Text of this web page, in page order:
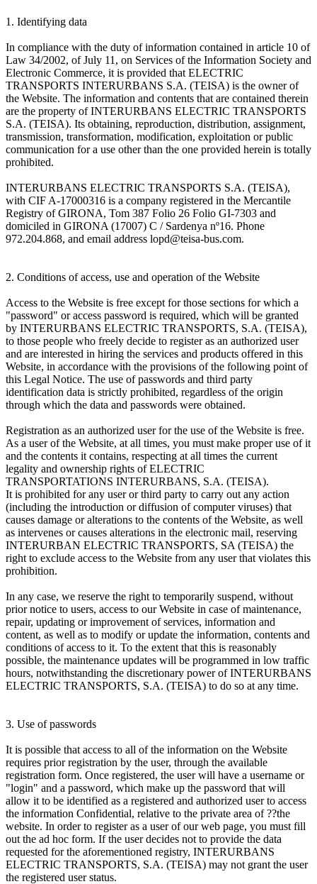
1. Identifying data
In compliance with the duty of information contained in article 10 of
Law 34/2002, of July 11, on Services of the Information Society and
Electronic Commerce, it is provided that ELECTRIC
TRANSPORTS INTERURBANS S.A. (TEISA) is the owner of
the Website. The information and contents that are contained therein
are the property of INTERURBANS ELECTRIC TRANSPORTS
S.A. (TEISA). Its obtaining, reproduction, distribution, assignment,
transmission, transformation, modification, exploitation or public
communication for a use other than the one provided herein is totally
prohibited.
INTERURBANS ELECTRIC TRANSPORTS S.A. (TEISA),
with CIF A-17000316 is a company registered in the Mercantile
Registry of GIRONA, Tom 387 Folio 26 Folio GI-7303 and
domiciled in GIRONA (17007) C / Sardenya nº16. Phone
972.204.868, and email address lopd@teisa-bus.com.
2. Conditions of access, use and operation of the Website
Access to the Website is free except for those sections for which a
"password" or access password is required, which will be granted
by INTERURBANS ELECTRIC TRANSPORTS, S.A. (TEISA),
to those people who freely decide to register as an authorized user
and are interested in hiring the services and products offered in this
Website, in accordance with the provisions of the following point of
this Legal Notice. The use of passwords and third party
identification data is strictly prohibited, regardless of the origin
through which the data and passwords were obtained.
Registration as an authorized user for the use of the Website is free.
As a user of the Website, at all times, you must make proper use of it
and the contents it contains, respecting at all times the current
legality and ownership rights of ELECTRIC
TRANSPORTATIONS INTERURBANS, S.A. (TEISA).
It is prohibited for any user or third party to carry out any action
(including the introduction or diffusion of computer viruses) that
causes damage or alterations to the contents of the Website, as well
as intervenes or causes alterations in the electronic mail, reserving
INTERURBAN ELECTRIC TRANSPORTS, SA (TEISA) the
right to exclude access to the Website from any user that violates this
prohibition.
In any case, we reserve the right to temporarily suspend, without
prior notice to users, access to our Website in case of maintenance,
repair, updating or improvement of services, information and
content, as well as to modify or update the information, contents and
conditions of access to it. To the extent that this is reasonably
possible, the maintenance updates will be programmed in low traffic
hours, notwithstanding the discretionary power of INTERURBANS
ELECTRIC TRANSPORTS, S.A. (TEISA) to do so at any time.
3. Use of passwords
It is possible that access to all of the information on the Website
requires prior registration by the user, through the available
registration form. Once registered, the user will have a username or
"login" and a password, which make up the password that will
allow it to be identified as a registered and authorized user to access
the information Confidential, relative to the private area of ??the
website. In order to register as a user of our web page, you must fill
out the ad hoc form. If the user decides not to provide the data
requested for the aforementioned registry, INTERURBANS
ELECTRIC TRANSPORTS, S.A. (TEISA) may not grant the user
the registered user status.